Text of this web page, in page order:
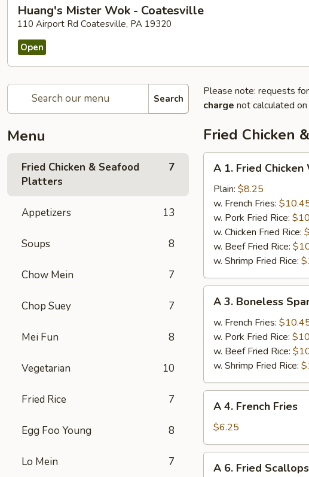
Huang's Mister Wok - Coatesville
110 Airport Rd Coatesville, PA 19320
Open
Search
Menu
Fried Chicken & Seafood
Platters
7
Appetizers 13
Soups 8
Chow Mein 7
Chop Suey 7
Mei Fun 8
Vegetarian 10
Fried Rice 7
Egg Foo Young 8
Lo Mein 7
Please note: requests
charge not calculated
Fried Chicken
Fried
Chicken
Wings
(4)
A 1. Fried Chicken
Plain: $8.25
w. French Fries:
w. Pork Fried Rice:
w. Chicken Fried Rice:
w. Beef Fried Rice:
w. Shrimp Fried Rice:
Boneless
Spare
Ribs
A 3. Boneless
w. French Fries:
w. Pork Fried Rice:
w. Beef Fried Rice:
w. Shrimp Fried Rice:
French
Fries
A 4. French Fries
$6.25
A 6. Fried Scallops